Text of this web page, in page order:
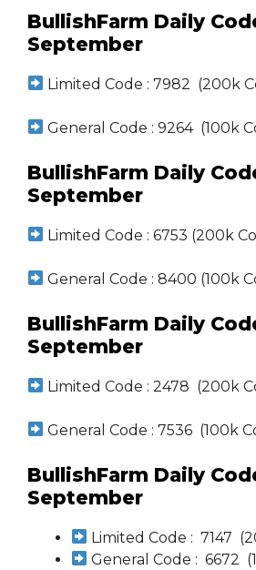
BullishFarm Daily
September
Limited Code : 7982 (200k
General Code : 9264 (100k
BullishFarm Daily
September
Limited Code : 6753 (200k
General Code : 8400 (100k
BullishFarm Daily
September
Limited Code : 2478 (200k
General Code : 7536 (100k
BullishFarm Daily
September
Limited Code : 7147
General Code : 6672